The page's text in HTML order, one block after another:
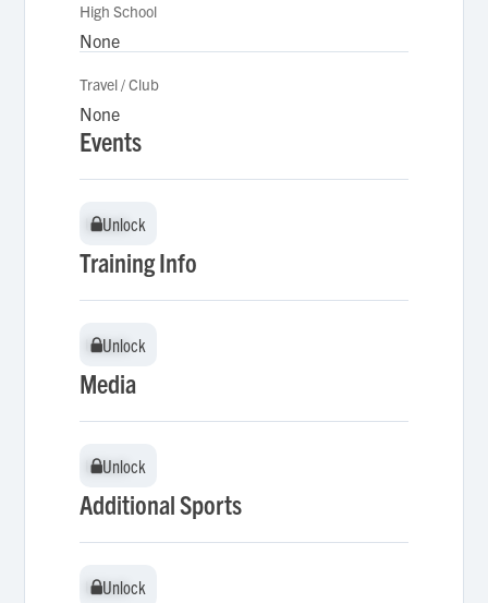
High School
None
Travel / Club
None
Events
Unlock
Unlock
Training Info
Unlock
Unlock
Media
Unlock
Unlock
Additional Sports
Unlock
Unlock